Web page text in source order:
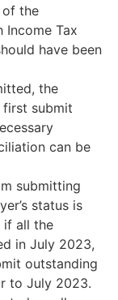
of the
Tax
have been
the
submit
can be
submitting
status is
if all the
in July 2023,
outstanding
to July 2023.